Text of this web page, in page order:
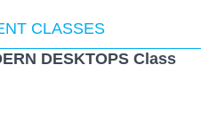
CLASSES
DESKTOPS Class